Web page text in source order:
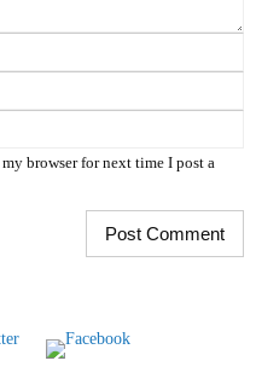
browser for next time I post a